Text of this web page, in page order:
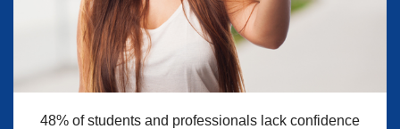
48% of students and professionals lack confidence